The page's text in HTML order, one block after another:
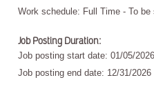
Work schedule: Full Time - To
Job Posting Duration:
Job posting start date: 01/05/2026
Job posting end date: 12/31/2026